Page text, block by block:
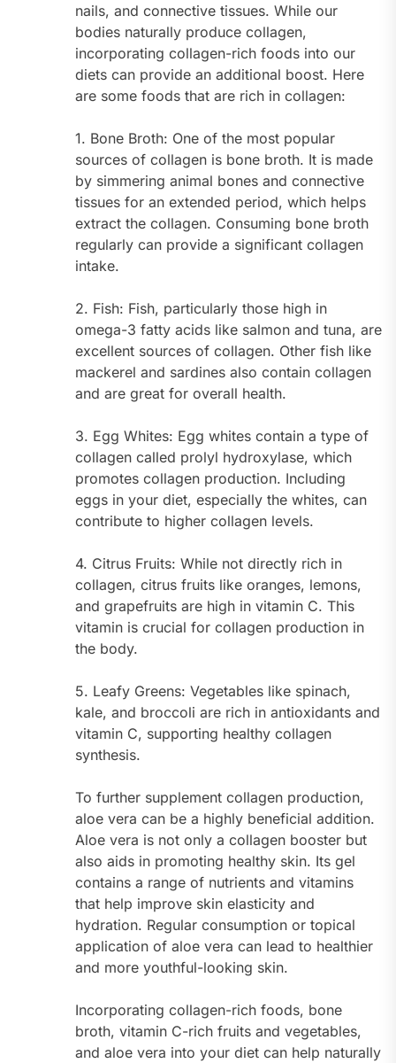
nails, and connective tissues. While our
bodies naturally produce collagen,
incorporating collagen-rich foods into our
diets can provide an additional boost. Here
are some foods that are rich in collagen:
1. Bone Broth: One of the most popular
sources of collagen is bone broth. It is made
by simmering animal bones and connective
tissues for an extended period, which helps
extract the collagen. Consuming bone broth
regularly can provide a significant collagen
intake.
2. Fish: Fish, particularly those high in
omega-3 fatty acids like salmon and tuna, are
excellent sources of collagen. Other fish like
mackerel and sardines also contain collagen
and are great for overall health.
3. Egg Whites: Egg whites contain a type of
collagen called prolyl hydroxylase, which
promotes collagen production. Including
eggs in your diet, especially the whites, can
contribute to higher collagen levels.
4. Citrus Fruits: While not directly rich in
collagen, citrus fruits like oranges, lemons,
and grapefruits are high in vitamin C. This
vitamin is crucial for collagen production in
the body.
5. Leafy Greens: Vegetables like spinach,
kale, and broccoli are rich in antioxidants and
vitamin C, supporting healthy collagen
synthesis.
To further supplement collagen production,
aloe vera can be a highly beneficial addition.
Aloe vera is not only a collagen booster but
also aids in promoting healthy skin. Its gel
contains a range of nutrients and vitamins
that help improve skin elasticity and
hydration. Regular consumption or topical
application of aloe vera can lead to healthier
and more youthful-looking skin.
Incorporating collagen-rich foods, bone
broth, vitamin C-rich fruits and vegetables,
and aloe vera into your diet can help naturally